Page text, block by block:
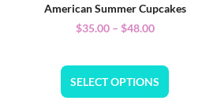
American Summer Cupcakes
$35.00 – $48.00
SELECT OPTIONS